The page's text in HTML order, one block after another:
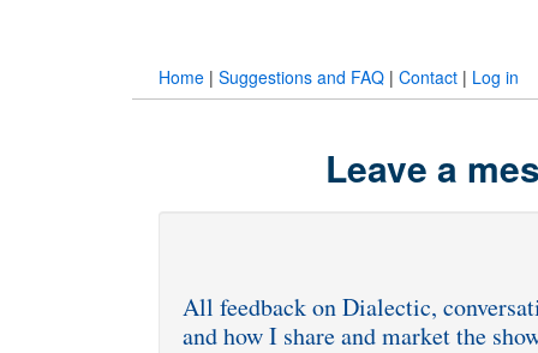
Home | Suggestions and FAQ | Contact | Log in
Leave a
All feedback on Dialectic,
and how I share and market the